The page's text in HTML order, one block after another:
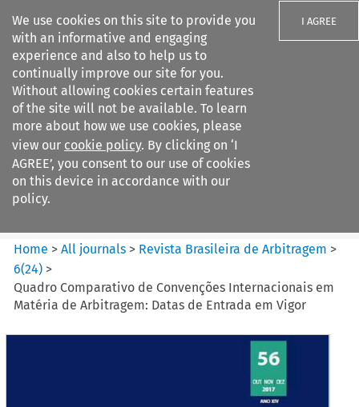
We use cookies on this site to provide you
with an informative and engaging
experience and also to help us to
continually improve our site for you.
Without allowing cookies certain features
of the site will not be available. To learn
more about how we use cookies, please
view our cookie policy. By clicking on ‘I
AGREE’, you consent to our use of cookies
on this device in accordance with our
policy.
I AGREE
Search filters
Revista Brasileira de
Arbitragem
Home >All journals > Revista Brasileira de Arbitragem >
6(24) >
Quadro Comparativo de Convenções Internacionais em
Matéria de Arbitragem: Datas de Entrada em Vigor